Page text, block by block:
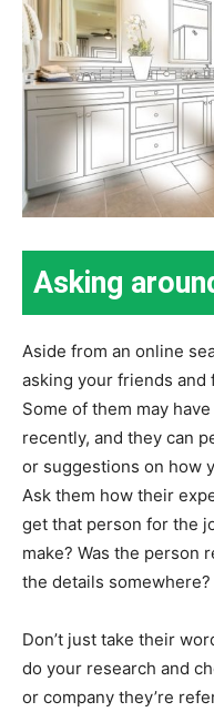
Asking
Aside from an online
asking your friends and
Some of them may
recently, and they can
or suggestions on how
Ask them how their
get that person for the
make? Was the person
the details somewhere?
Don’t just take their
do your research and
or company they’re